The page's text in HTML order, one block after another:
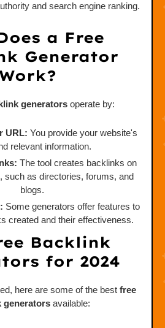
and search engine ranking.
a Free
Generator
generatorsoperate by:
URL: You provide your website's
relevant information.
The tool creates backlinks on
such as directories, forums, and
blogs.
Some generators offer features to
created and their effectiveness.
Backlink
for 2024
here are some of the best free
generatorsavailable: